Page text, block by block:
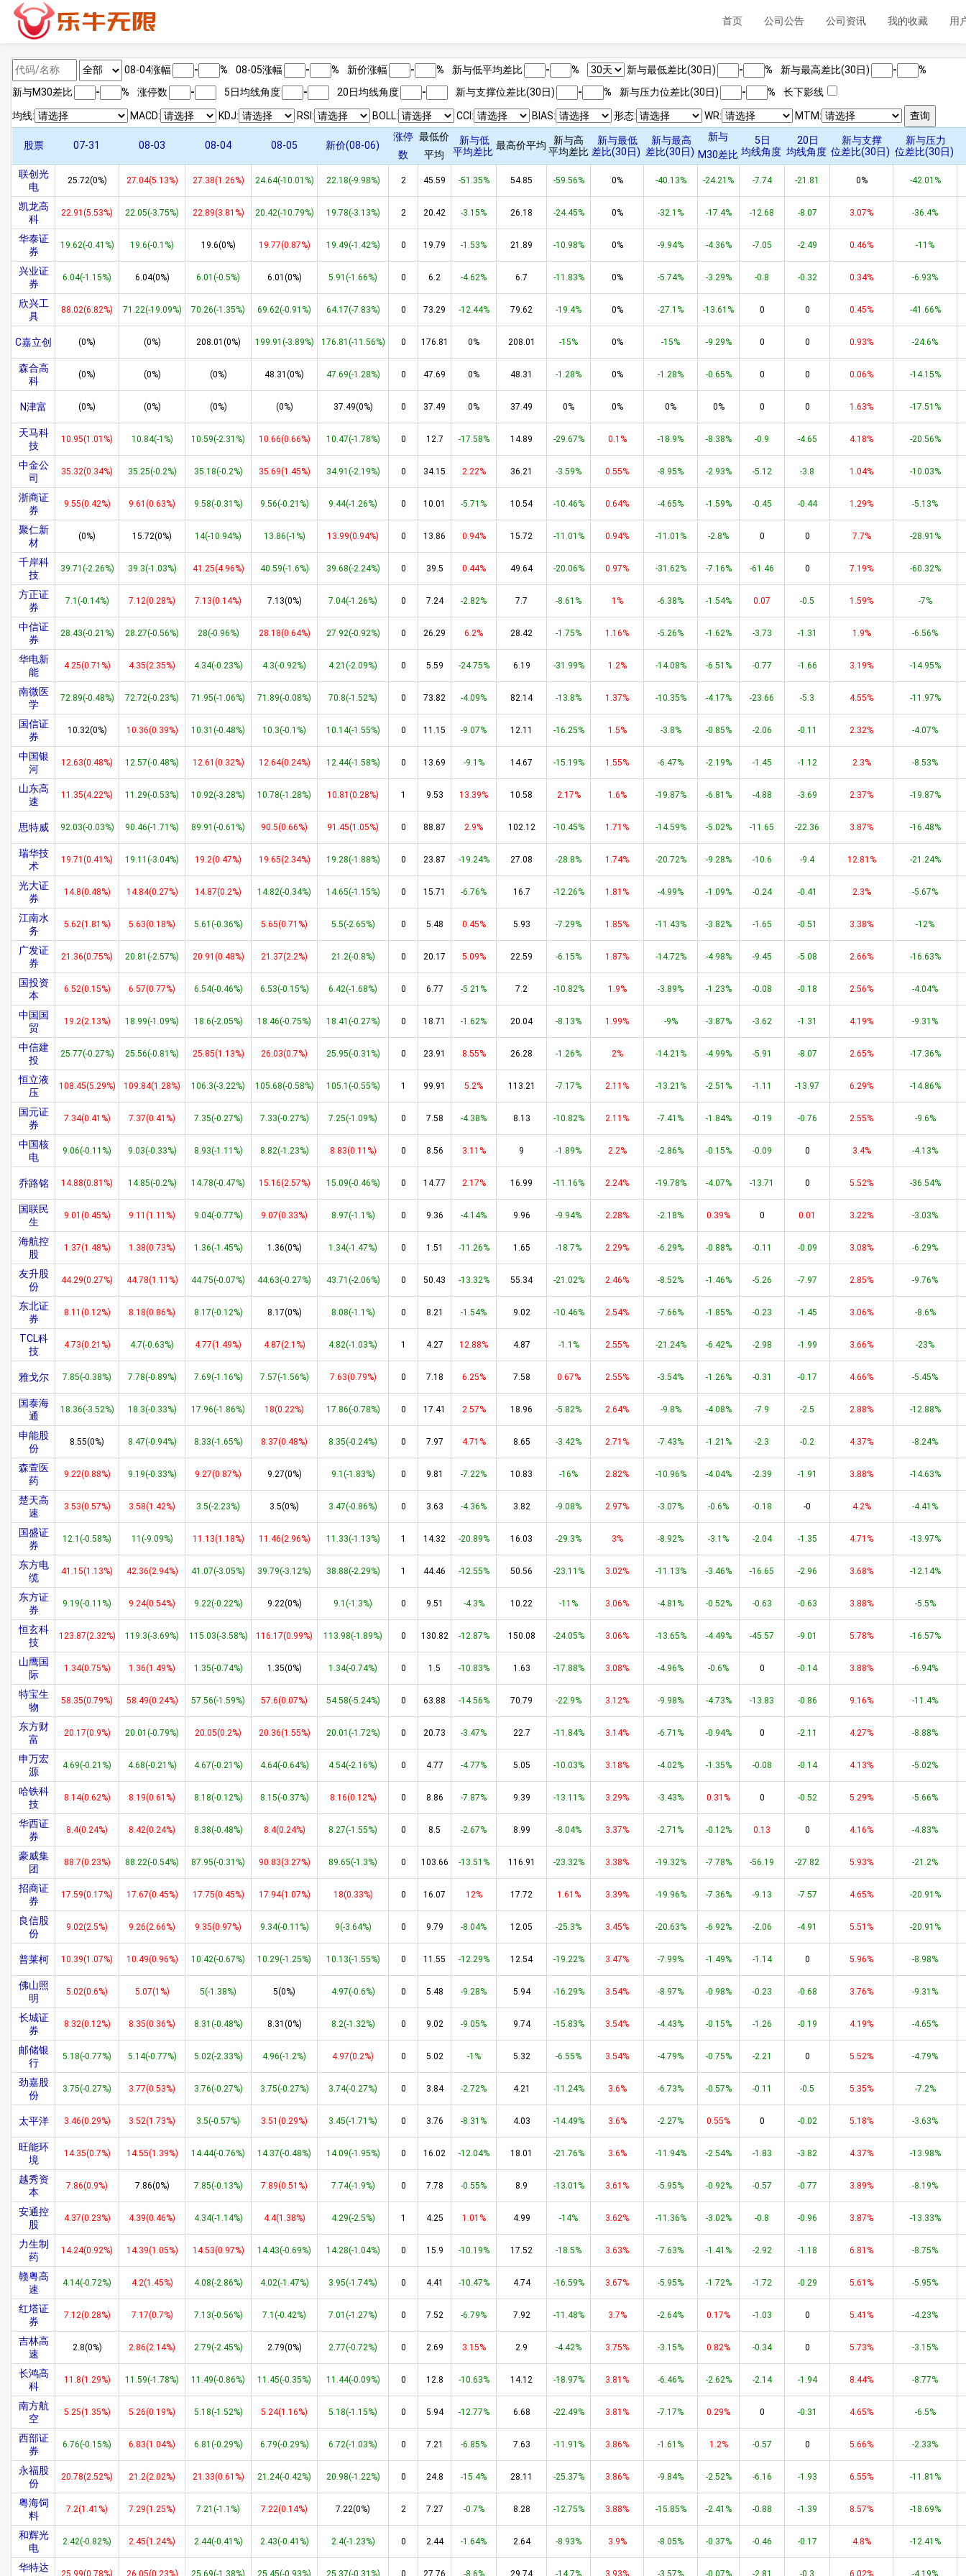
首页 公司公告 公司资讯 我的收藏 用
08-04涨幅 - % 08-05涨幅 - % 新价涨幅 - % 新与低平均差比 - % 新与最低差比(30日) - % 新与最高差比(30日) -
%
新与M30差比 - % 涨停数 - 5日均线角度 - 20日均线角度 - 新与支撑位差比(30日) - % 新与压力位差比(30日) - % 长下影线
均线: MACD: KDJ: RSI: BOLL: CCI: BIAS: 形态: WR: MTM:
股票 07-31 08-03 08-04 08-05 新价(08-06)
涨停
数
最低价
平均
新与低
平均差比
最高价平均
新与高
平均差比
新与最低
差比(30日)
新与最高
差比(30日)
新与
M30差比
5日
均线角度
20日
均线角度
新与支撑
位差比(30日)
新与压力
位差比(30日)
联创光
电
25.72(0%) 27.04(5.13%) 27.38(1.26%) 24.64(-10.01%) 22.18(-9.98%) 2 45.59 -51.35% 54.85 -59.56% 0% -40.13% -24.21% -7.74 -21.81 0% -42.01%
凯龙高
科
22.91(5.53%) 22.05(-3.75%) 22.89(3.81%) 20.42(-10.79%) 19.78(-3.13%) 2 20.42 -3.15% 26.18 -24.45% 0% -32.1% -17.4% -12.68 -8.07 3.07% -36.4%
华泰证
券
19.62(-0.41%) 19.6(-0.1%) 19.6(0%) 19.77(0.87%) 19.49(-1.42%) 0 19.79 -1.53% 21.89 -10.98% 0% -9.94% -4.36% -7.05 -2.49 0.46% -11%
兴业证
券
6.04(-1.15%) 6.04(0%) 6.01(-0.5%) 6.01(0%) 5.91(-1.66%) 0 6.2 -4.62% 6.7 -11.83% 0% -5.74% -3.29% -0.8 -0.32 0.34% -6.93%
欣兴工
具
88.02(6.82%) 71.22(-19.09%) 70.26(-1.35%) 69.62(-0.91%) 64.17(-7.83%) 0 73.29 -12.44% 79.62 -19.4% 0% -27.1% -13.61% 0 0 0.45% -41.66%
C嘉立创 (0%) (0%) 208.01(0%) 199.91(-3.89%) 176.81(-11.56%) 0 176.81 0% 208.01 -15% 0% -15% -9.29% 0 0 0.93% -24.6%
森合高
科
(0%) (0%) (0%) 48.31(0%) 47.69(-1.28%) 0 47.69 0% 48.31 -1.28% 0% -1.28% -0.65% 0 0 0.06% -14.15%
N津富 (0%) (0%) (0%) (0%) 37.49(0%) 0 37.49 0% 37.49 0% 0% 0% 0% 0 0 1.63% -17.51%
天马科
技
10.95(1.01%) 10.84(-1%) 10.59(-2.31%) 10.66(0.66%) 10.47(-1.78%) 0 12.7 -17.58% 14.89 -29.67% 0.1% -18.9% -8.38% -0.9 -4.65 4.18% -20.56%
中金公
司
35.32(0.34%) 35.25(-0.2%) 35.18(-0.2%) 35.69(1.45%) 34.91(-2.19%) 0 34.15 2.22% 36.21 -3.59% 0.55% -8.95% -2.93% -5.12 -3.8 1.04% -10.03%
浙商证
券
9.55(0.42%) 9.61(0.63%) 9.58(-0.31%) 9.56(-0.21%) 9.44(-1.26%) 0 10.01 -5.71% 10.54 -10.46% 0.64% -4.65% -1.59% -0.45 -0.44 1.29% -5.13%
聚仁新
材
(0%) 15.72(0%) 14(-10.94%) 13.86(-1%) 13.99(0.94%) 0 13.86 0.94% 15.72 -11.01% 0.94% -11.01% -2.8% 0 0 7.7% -28.91%
千岸科
技
39.71(-2.26%) 39.3(-1.03%) 41.25(4.96%) 40.59(-1.6%) 39.68(-2.24%) 0 39.5 0.44% 49.64 -20.06% 0.97% -31.62% -7.16% -61.46 0 7.19% -60.32%
方正证
券
7.1(-0.14%) 7.12(0.28%) 7.13(0.14%) 7.13(0%) 7.04(-1.26%) 0 7.24 -2.82% 7.7 -8.61% 1% -6.38% -1.54% 0.07 -0.5 1.59% -7%
中信证
券
28.43(-0.21%) 28.27(-0.56%) 28(-0.96%) 28.18(0.64%) 27.92(-0.92%) 0 26.29 6.2% 28.42 -1.75% 1.16% -5.26% -1.62% -3.73 -1.31 1.9% -6.56%
华电新
能
4.25(0.71%) 4.35(2.35%) 4.34(-0.23%) 4.3(-0.92%) 4.21(-2.09%) 0 5.59 -24.75% 6.19 -31.99% 1.2% -14.08% -6.51% -0.77 -1.66 3.19% -14.95%
南微医
学
72.89(-0.48%) 72.72(-0.23%) 71.95(-1.06%) 71.89(-0.08%) 70.8(-1.52%) 0 73.82 -4.09% 82.14 -13.8% 1.37% -10.35% -4.17% -23.66 -5.3 4.55% -11.97%
国信证
券
10.32(0%) 10.36(0.39%) 10.31(-0.48%) 10.3(-0.1%) 10.14(-1.55%) 0 11.15 -9.07% 12.11 -16.25% 1.5% -3.8% -0.85% -2.06 -0.11 2.32% -4.07%
中国银
河
12.63(0.48%) 12.57(-0.48%) 12.61(0.32%) 12.64(0.24%) 12.44(-1.58%) 0 13.69 -9.1% 14.67 -15.19% 1.55% -6.47% -2.19% -1.45 -1.12 2.3% -8.53%
山东高
速
11.35(4.22%) 11.29(-0.53%) 10.92(-3.28%) 10.78(-1.28%) 10.81(0.28%) 1 9.53 13.39% 10.58 2.17% 1.6% -19.87% -6.81% -4.88 -3.69 2.37% -19.87%
思特威 92.03(-0.03%) 90.46(-1.71%) 89.91(-0.61%) 90.5(0.66%) 91.45(1.05%) 0 88.87 2.9% 102.12 -10.45% 1.71% -14.59% -5.02% -11.65 -22.36 3.87% -16.48%
瑞华技
术
19.71(0.41%) 19.11(-3.04%) 19.2(0.47%) 19.65(2.34%) 19.28(-1.88%) 0 23.87 -19.24% 27.08 -28.8% 1.74% -20.72% -9.28% -10.6 -9.4 12.81% -21.24%
光大证
券
14.8(0.48%) 14.84(0.27%) 14.87(0.2%) 14.82(-0.34%) 14.65(-1.15%) 0 15.71 -6.76% 16.7 -12.26% 1.81% -4.99% -1.09% -0.24 -0.41 2.3% -5.67%
江南水
务
5.62(1.81%) 5.63(0.18%) 5.61(-0.36%) 5.65(0.71%) 5.5(-2.65%) 0 5.48 0.45% 5.93 -7.29% 1.85% -11.43% -3.82% -1.65 -0.51 3.38% -12%
广发证
券
21.36(0.75%) 20.81(-2.57%) 20.91(0.48%) 21.37(2.2%) 21.2(-0.8%) 0 20.17 5.09% 22.59 -6.15% 1.87% -14.72% -4.98% -9.45 -5.08 2.66% -16.63%
国投资
本
6.52(0.15%) 6.57(0.77%) 6.54(-0.46%) 6.53(-0.15%) 6.42(-1.68%) 0 6.77 -5.21% 7.2 -10.82% 1.9% -3.89% -1.23% -0.08 -0.18 2.56% -4.04%
中国国
贸
19.2(2.13%) 18.99(-1.09%) 18.6(-2.05%) 18.46(-0.75%) 18.41(-0.27%) 0 18.71 -1.62% 20.04 -8.13% 1.99% -9% -3.87% -3.62 -1.31 4.19% -9.31%
中信建
投
25.77(-0.27%) 25.56(-0.81%) 25.85(1.13%) 26.03(0.7%) 25.95(-0.31%) 0 23.91 8.55% 26.28 -1.26% 2% -14.21% -4.99% -5.91 -8.07 2.65% -17.36%
恒立液
压
108.45(5.29%) 109.84(1.28%) 106.3(-3.22%) 105.68(-0.58%) 105.1(-0.55%) 1 99.91 5.2% 113.21 -7.17% 2.11% -13.21% -2.51% -1.11 -13.97 6.29% -14.86%
国元证
券
7.34(0.41%) 7.37(0.41%) 7.35(-0.27%) 7.33(-0.27%) 7.25(-1.09%) 0 7.58 -4.38% 8.13 -10.82% 2.11% -7.41% -1.84% -0.19 -0.76 2.55% -9.6%
中国核
电
9.06(-0.11%) 9.03(-0.33%) 8.93(-1.11%) 8.82(-1.23%) 8.83(0.11%) 0 8.56 3.11% 9 -1.89% 2.2% -2.86% -0.15% -0.09 0 3.4% -4.13%
乔路铭 14.88(0.81%) 14.85(-0.2%) 14.78(-0.47%) 15.16(2.57%) 15.09(-0.46%) 0 14.77 2.17% 16.99 -11.16% 2.24% -19.78% -4.07% -13.71 0 5.52% -36.54%
国联民
生
9.01(0.45%) 9.11(1.11%) 9.04(-0.77%) 9.07(0.33%) 8.97(-1.1%) 0 9.36 -4.14% 9.96 -9.94% 2.28% -2.18% 0.39% 0 0.01 3.22% -3.03%
海航控
股
1.37(1.48%) 1.38(0.73%) 1.36(-1.45%) 1.36(0%) 1.34(-1.47%) 0 1.51 -11.26% 1.65 -18.7% 2.29% -6.29% -0.88% -0.11 -0.09 3.08% -6.29%
友升股
份
44.29(0.27%) 44.78(1.11%) 44.75(-0.07%) 44.63(-0.27%) 43.71(-2.06%) 0 50.43 -13.32% 55.34 -21.02% 2.46% -8.52% -1.46% -5.26 -7.97 2.85% -9.76%
东北证
券
8.11(0.12%) 8.18(0.86%) 8.17(-0.12%) 8.17(0%) 8.08(-1.1%) 0 8.21 -1.54% 9.02 -10.46% 2.54% -7.66% -1.85% -0.23 -1.45 3.06% -8.6%
TCL科
技
4.73(0.21%) 4.7(-0.63%) 4.77(1.49%) 4.87(2.1%) 4.82(-1.03%) 1 4.27 12.88% 4.87 -1.1% 2.55% -21.24% -6.42% -2.98 -1.99 3.66% -23%
雅戈尔 7.85(-0.38%) 7.78(-0.89%) 7.69(-1.16%) 7.57(-1.56%) 7.63(0.79%) 0 7.18 6.25% 7.58 0.67% 2.55% -3.54% -1.26% -0.31 -0.17 4.66% -5.45%
国泰海
通
18.36(-3.52%) 18.3(-0.33%) 17.96(-1.86%) 18(0.22%) 17.86(-0.78%) 0 17.41 2.57% 18.96 -5.82% 2.64% -9.8% -4.08% -7.9 -2.5 2.88% -12.88%
申能股
份
8.55(0%) 8.47(-0.94%) 8.33(-1.65%) 8.37(0.48%) 8.35(-0.24%) 0 7.97 4.71% 8.65 -3.42% 2.71% -7.43% -1.21% -2.3 -0.2 4.37% -8.24%
森萱医
药
9.22(0.88%) 9.19(-0.33%) 9.27(0.87%) 9.27(0%) 9.1(-1.83%) 0 9.81 -7.22% 10.83 -16% 2.82% -10.96% -4.04% -2.39 -1.91 3.88% -14.63%
楚天高
速
3.53(0.57%) 3.58(1.42%) 3.5(-2.23%) 3.5(0%) 3.47(-0.86%) 0 3.63 -4.36% 3.82 -9.08% 2.97% -3.07% -0.6% -0.18 -0 4.2% -4.41%
国盛证
券
12.1(-0.58%) 11(-9.09%) 11.13(1.18%) 11.46(2.96%) 11.33(-1.13%) 1 14.32 -20.89% 16.03 -29.3% 3% -8.92% -3.1% -2.04 -1.35 4.71% -13.97%
东方电
缆
41.15(1.13%) 42.36(2.94%) 41.07(-3.05%) 39.79(-3.12%) 38.88(-2.29%) 1 44.46 -12.55% 50.56 -23.11% 3.02% -11.13% -3.46% -16.65 -2.96 3.68% -12.14%
东方证
券
9.19(-0.11%) 9.24(0.54%) 9.22(-0.22%) 9.22(0%) 9.1(-1.3%) 0 9.51 -4.3% 10.22 -11% 3.06% -4.81% -0.52% -0.63 -0.63 3.88% -5.5%
恒玄科
技
123.87(2.32%) 119.3(-3.69%) 115.03(-3.58%) 116.17(0.99%) 113.98(-1.89%) 0 130.82 -12.87% 150.08 -24.05% 3.06% -13.65% -4.49% -45.57 -9.01 5.78% -16.57%
山鹰国
际
1.34(0.75%) 1.36(1.49%) 1.35(-0.74%) 1.35(0%) 1.34(-0.74%) 0 1.5 -10.83% 1.63 -17.88% 3.08% -4.96% -0.6% 0 -0.14 3.88% -6.94%
特宝生
物
58.35(0.79%) 58.49(0.24%) 57.56(-1.59%) 57.6(0.07%) 54.58(-5.24%) 0 63.88 -14.56% 70.79 -22.9% 3.12% -9.98% -4.73% -13.83 -0.86 9.16% -11.4%
东方财
富
20.17(0.9%) 20.01(-0.79%) 20.05(0.2%) 20.36(1.55%) 20.01(-1.72%) 0 20.73 -3.47% 22.7 -11.84% 3.14% -6.71% -0.94% 0 -2.11 4.27% -8.88%
申万宏
源
4.69(-0.21%) 4.68(-0.21%) 4.67(-0.21%) 4.64(-0.64%) 4.54(-2.16%) 0 4.77 -4.77% 5.05 -10.03% 3.18% -4.02% -1.35% -0.08 -0.14 4.13% -5.02%
哈铁科
技
8.14(0.62%) 8.19(0.61%) 8.18(-0.12%) 8.15(-0.37%) 8.16(0.12%) 0 8.86 -7.87% 9.39 -13.11% 3.29% -3.43% 0.31% 0 -0.52 5.29% -5.66%
华西证
券
8.4(0.24%) 8.42(0.24%) 8.38(-0.48%) 8.4(0.24%) 8.27(-1.55%) 0 8.5 -2.67% 8.99 -8.04% 3.37% -2.71% -0.12% 0.13 0 4.16% -4.83%
豪威集
团
88.7(0.23%) 88.22(-0.54%) 87.95(-0.31%) 90.83(3.27%) 89.65(-1.3%) 0 103.66 -13.51% 116.91 -23.32% 3.38% -19.32% -7.78% -56.19 -27.82 5.93% -21.2%
招商证
券
17.59(0.17%) 17.67(0.45%) 17.75(0.45%) 17.94(1.07%) 18(0.33%) 0 16.07 12% 17.72 1.61% 3.39% -19.96% -7.36% -9.13 -7.57 4.65% -20.91%
良信股
份
9.02(2.5%) 9.26(2.66%) 9.35(0.97%) 9.34(-0.11%) 9(-3.64%) 0 9.79 -8.04% 12.05 -25.3% 3.45% -20.63% -6.92% -2.06 -4.91 5.51% -20.91%
普莱柯 10.39(1.07%) 10.49(0.96%) 10.42(-0.67%) 10.29(-1.25%) 10.13(-1.55%) 0 11.55 -12.29% 12.54 -19.22% 3.47% -7.99% -1.49% -1.14 0 5.96% -8.98%
佛山照
明
5.02(0.6%) 5.07(1%) 5(-1.38%) 5(0%) 4.97(-0.6%) 0 5.48 -9.28% 5.94 -16.29% 3.54% -8.97% -0.98% -0.23 -0.68 3.76% -9.31%
长城证
券
8.32(0.12%) 8.35(0.36%) 8.31(-0.48%) 8.31(0%) 8.2(-1.32%) 0 9.02 -9.05% 9.74 -15.83% 3.54% -4.43% -0.15% -1.26 -0.19 4.19% -4.65%
邮储银
行
5.18(-0.77%) 5.14(-0.77%) 5.02(-2.33%) 4.96(-1.2%) 4.97(0.2%) 0 5.02 -1% 5.32 -6.55% 3.54% -4.79% -0.75% -2.21 0 5.52% -4.79%
劲嘉股
份
3.75(-0.27%) 3.77(0.53%) 3.76(-0.27%) 3.75(-0.27%) 3.74(-0.27%) 0 3.84 -2.72% 4.21 -11.24% 3.6% -6.73% -0.57% -0.11 -0.5 5.35% -7.2%
太平洋 3.46(0.29%) 3.52(1.73%) 3.5(-0.57%) 3.51(0.29%) 3.45(-1.71%) 0 3.76 -8.31% 4.03 -14.49% 3.6% -2.27% 0.55% 0 -0.02 5.18% -3.63%
旺能环
境
14.35(0.7%) 14.55(1.39%) 14.44(-0.76%) 14.37(-0.48%) 14.09(-1.95%) 0 16.02 -12.04% 18.01 -21.76% 3.6% -11.94% -2.54% -1.83 -3.82 4.37% -13.98%
越秀资
本
7.86(0.9%) 7.86(0%) 7.85(-0.13%) 7.89(0.51%) 7.74(-1.9%) 0 7.78 -0.55% 8.9 -13.01% 3.61% -5.95% -0.92% -0.57 -0.77 3.89% -8.19%
安通控
股
4.37(0.23%) 4.39(0.46%) 4.34(-1.14%) 4.4(1.38%) 4.29(-2.5%) 1 4.25 1.01% 4.99 -14% 3.62% -11.36% -3.02% -0.8 -0.96 3.87% -13.33%
力生制
药
14.24(0.92%) 14.39(1.05%) 14.53(0.97%) 14.43(-0.69%) 14.28(-1.04%) 0 15.9 -10.19% 17.52 -18.5% 3.63% -7.63% -1.41% -2.92 -1.18 6.81% -8.75%
赣粤高
速
4.14(-0.72%) 4.2(1.45%) 4.08(-2.86%) 4.02(-1.47%) 3.95(-1.74%) 0 4.41 -10.47% 4.74 -16.59% 3.67% -5.95% -1.72% -1.72 -0.29 5.61% -5.95%
红塔证
券
7.12(0.28%) 7.17(0.7%) 7.13(-0.56%) 7.1(-0.42%) 7.01(-1.27%) 0 7.52 -6.79% 7.92 -11.48% 3.7% -2.64% 0.17% -1.03 0 5.41% -4.23%
吉林高
速
2.8(0%) 2.86(2.14%) 2.79(-2.45%) 2.79(0%) 2.77(-0.72%) 0 2.69 3.15% 2.9 -4.42% 3.75% -3.15% 0.82% -0.34 0 5.73% -3.15%
长鸿高
科
11.8(1.29%) 11.59(-1.78%) 11.49(-0.86%) 11.45(-0.35%) 11.44(-0.09%) 0 12.8 -10.63% 14.12 -18.97% 3.81% -6.46% -2.62% -2.14 -1.94 8.44% -8.77%
南方航
空
5.25(1.35%) 5.26(0.19%) 5.18(-1.52%) 5.24(1.16%) 5.18(-1.15%) 0 5.94 -12.77% 6.68 -22.49% 3.81% -7.17% 0.29% 0 -0.31 4.65% -6.5%
西部证
券
6.76(-0.15%) 6.83(1.04%) 6.81(-0.29%) 6.79(-0.29%) 6.72(-1.03%) 0 7.21 -6.85% 7.63 -11.91% 3.86% -1.61% 1.2% -0.57 0 5.66% -2.33%
永福股
份
20.78(2.52%) 21.2(2.02%) 21.33(0.61%) 21.24(-0.42%) 20.98(-1.22%) 0 24.8 -15.4% 28.11 -25.37% 3.86% -9.84% -2.52% -6.16 -1.93 6.55% -11.81%
粤海饲
料
7.2(1.41%) 7.29(1.25%) 7.21(-1.1%) 7.22(0.14%) 7.22(0%) 2 7.27 -0.7% 8.28 -12.75% 3.88% -15.85% -2.41% -0.88 -1.39 8.57% -18.69%
和辉光
电
2.42(-0.82%) 2.45(1.24%) 2.44(-0.41%) 2.43(-0.41%) 2.4(-1.23%) 0 2.44 -1.64% 2.64 -8.93% 3.9% -8.05% -0.37% -0.46 -0.17 4.8% -12.41%
华特达
25.99(0.78%) 26.05(0.23%) 25.69(-1.38%) 25.45(-0.93%) 25.37(-0.31%) 0 27.76 -8.6% 29.74 -14.7% 3.93% -3.57% -0.07% -2.81 -0.3 6.02% -4.19%